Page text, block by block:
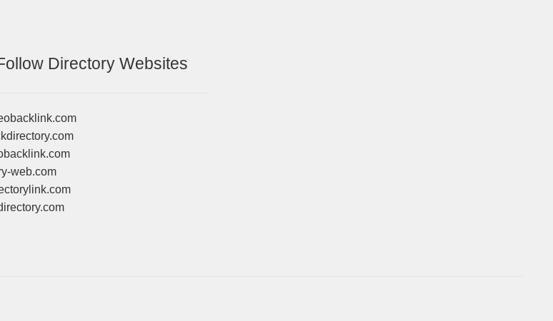
Directory Websites
web.com